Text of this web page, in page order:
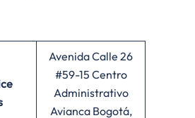
Avenida Calle 26
#59-15 Centro
Administrativo
Avianca Bogotá,